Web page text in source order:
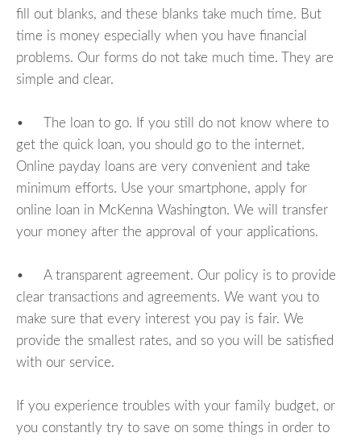
fill out blanks, and these blanks take much time. But
time is money especially when you have financial
problems. Our forms do not take much time. They are
simple and clear.
• The loan to go. If you still do not know where to
get the quick loan, you should go to the internet.
Online payday loans are very convenient and take
minimum efforts. Use your smartphone, apply for
online loan in McKenna Washington. We will transfer
your money after the approval of your applications.
• A transparent agreement. Our policy is to provide
clear transactions and agreements. We want you to
make sure that every interest you pay is fair. We
provide the smallest rates, and so you will be satisfied
with our service.
If you experience troubles with your family budget, or
you constantly try to save on some things in order to